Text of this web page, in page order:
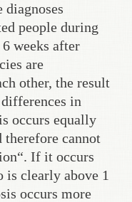
diagnoses
people during
weeks after
are
other, the result
in
occurs equally
therefore cannot
If it occurs
is clearly above 1
occurs more